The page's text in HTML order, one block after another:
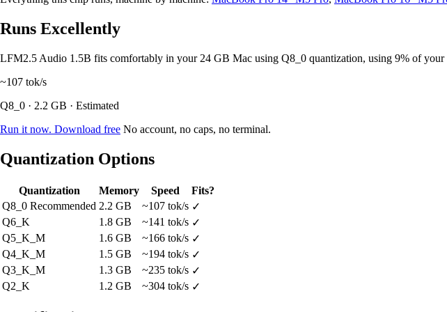
Runs Excellently
LFM2.5 Audio 1.5B fits comfortably in your 24 GB Mac using Q8_0 quantization, using 9% of
~107 tok/s
Q8_0 · 2.2 GB · Estimated
Run it now. Download free No account, no caps, no terminal.
Quantization Options
Quantization Memory Speed
Fits?
Q8_0 Recommended 2.2 GB ~107 tok/s ✓
Q6_K
1.8 GB ~141 tok/s ✓
Q5_K_M
1.6 GB ~166 tok/s ✓
Q4_K_M
1.5 GB ~194 tok/s ✓
Q3_K_M
1.3 GB ~235 tok/s ✓
Q2_K
1.2 GB ~304 tok/s ✓